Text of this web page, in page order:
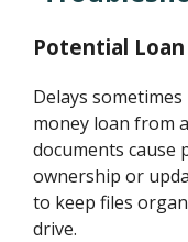
Potential
Delays
money loan from a
documents
ownership or
to keep files
drive.